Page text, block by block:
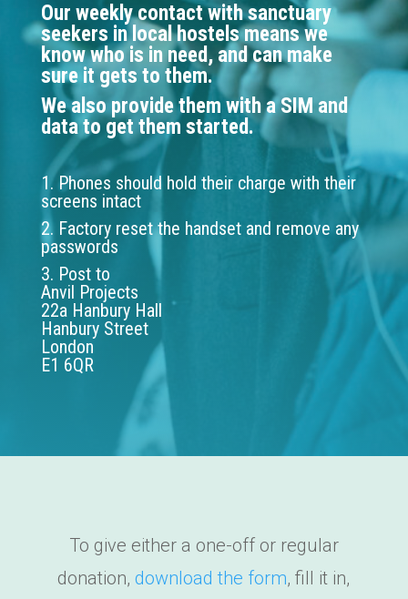
Our weekly contact with sanctuary
seekers in local hostels means we
know who is in need, and can make
sure it gets to them.
We also provide them with a SIM and
data to get them started.
1. Phones should hold their charge with their
screens intact
2. Factory reset the handset and remove any
passwords
3. Post to
Anvil Projects
22a Hanbury Hall
Hanbury Street
London
E1 6QR
To give either a one-off or regular
donation,download the form, fill it in,